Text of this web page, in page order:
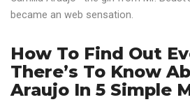
became an web sensation.
How To Find Out
There’s To Know
Araujo In 5 Simple